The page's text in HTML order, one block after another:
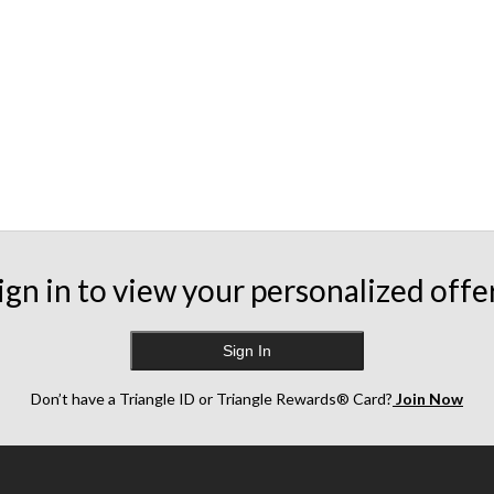
in to view your personalized
Sign In
Don’t have a Triangle ID or Triangle Rewards® Card? Join Now